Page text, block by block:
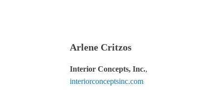
Arlene Critzos
Interior Concepts, Inc.,
interiorconceptsinc.com